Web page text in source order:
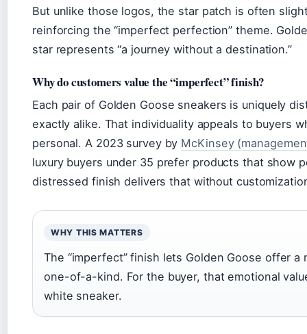
But unlike those logos, the star patch is often
reinforcing the “imperfect perfection” theme.
star represents “a journey without a destination.”
Why do customers value the “imperfect” finish?
Each pair of Golden Goose sneakers is uniquely
exactly alike. That individuality appeals to buyers
personal. A 2023 survey by McKinsey
luxury buyers under 35 prefer products that show
distressed finish delivers that without
WHY THIS MATTERS
The “imperfect” finish lets Golden Goose offer
one-of-a-kind. For the buyer, that emotional
white sneaker.